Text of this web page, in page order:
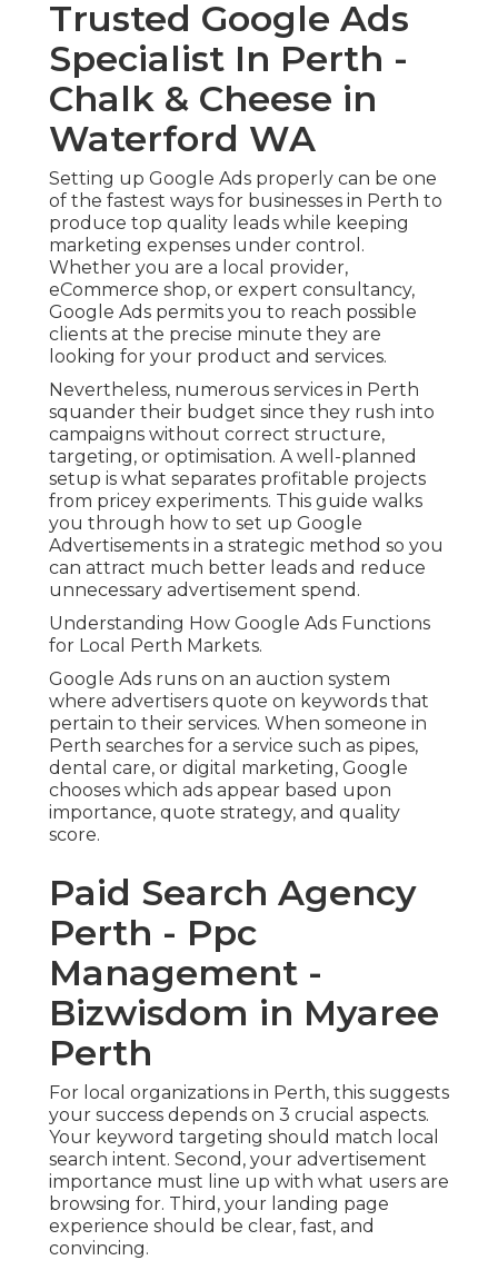
Trusted Google Ads
Specialist In Perth -
Chalk & Cheese in
Waterford WA
Setting up Google Ads properly can be one
of the fastest ways for businesses in Perth to
produce top quality leads while keeping
marketing expenses under control.
Whether you are a local provider,
eCommerce shop, or expert consultancy,
Google Ads permits you to reach possible
clients at the precise minute they are
looking for your product and services.
Nevertheless, numerous services in Perth
squander their budget since they rush into
campaigns without correct structure,
targeting, or optimisation. A well-planned
setup is what separates profitable projects
from pricey experiments. This guide walks
you through how to set up Google
Advertisements in a strategic method so you
can attract much better leads and reduce
unnecessary advertisement spend.
Understanding How Google Ads Functions
for Local Perth Markets.
Google Ads runs on an auction system
where advertisers quote on keywords that
pertain to their services. When someone in
Perth searches for a service such as pipes,
dental care, or digital marketing, Google
chooses which ads appear based upon
importance, quote strategy, and quality
score.
Paid Search Agency
Perth - Ppc
Management -
Bizwisdom in Myaree
Perth
For local organizations in Perth, this suggests
your success depends on 3 crucial aspects.
Your keyword targeting should match local
search intent. Second, your advertisement
importance must line up with what users are
browsing for. Third, your landing page
experience should be clear, fast, and
convincing.